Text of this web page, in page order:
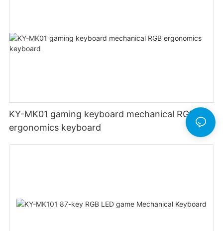
KY-MK01 gaming keyboard mechanical RGB
ergonomics keyboard